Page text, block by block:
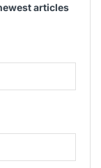
articles